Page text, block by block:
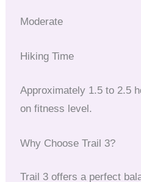
Moderate
Hiking Time
Approximately 1.5 to 2.5
on fitness level.
Why Choose Trail 3?
Trail 3 offers a perfect